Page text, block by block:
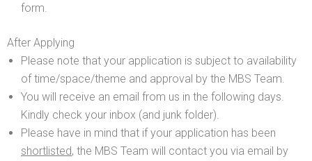
form.
After Applying
Please note that your application is subject to availability
of time/space/theme and approval by the MBS Team.
You will receive an email from us in the following days.
Kindly check your inbox (and junk folder).
Please have in mind that if your application has been
shortlisted, the MBS Team will contact you via email by